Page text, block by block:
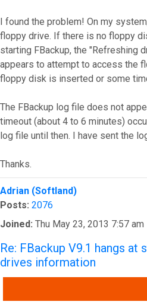
I found the problem! On my
floppy drive. If there is no floppy
starting FBackup, the "Refreshing
appears to attempt to access the
floppy disk is inserted or some
The FBackup log file does not
timeout (about 4 to 6 minutes)
log file until then. I have sent the
Thanks.
Top
Adrian (Softland)
Posts: 2076
Joined: Thu May 23, 2013 7:57 am
Re: FBackup V9.1 hangs at
drives information